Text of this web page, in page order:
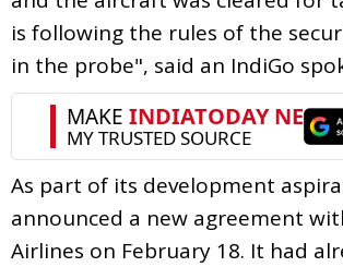
is following the rules of the
in the probe", said an IndiGo
As part of its development
announced a new agreement
Airlines on February 18. It had